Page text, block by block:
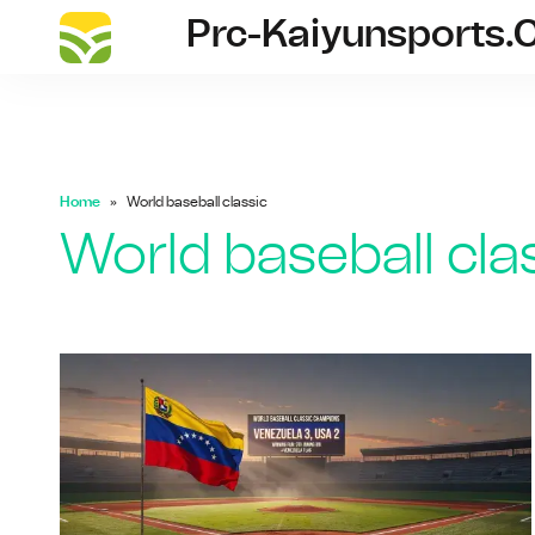
prc-
Prc-
Home World baseball classic
World baseball